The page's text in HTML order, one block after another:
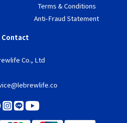
Terms & Conditions
Anti-Fraud Statement
Contact
Co., Ltd